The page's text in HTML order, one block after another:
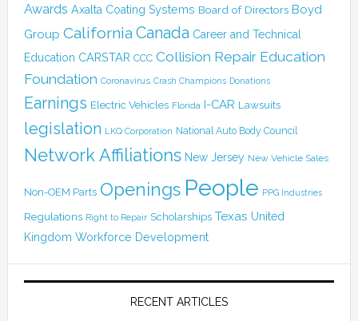
Awards Axalta Coating Systems Board of Directors Boyd
Group California Canada Career and Technical
Education CARSTAR CCC Collision Repair Education
Foundation Coronavirus Crash Champions Donations
Earnings Electric Vehicles Florida I-CAR Lawsuits
legislation LKQ Corporation National Auto Body Council
Network Affiliations New Jersey New Vehicle Sales
Non-OEM Parts Openings People PPG Industries
Regulations Right to Repair Scholarships Texas United
Kingdom Workforce Development
RECENT ARTICLES